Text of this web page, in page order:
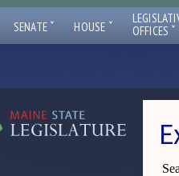
SENATE ˇ HOUSE ˇ
OFFICES ˇ